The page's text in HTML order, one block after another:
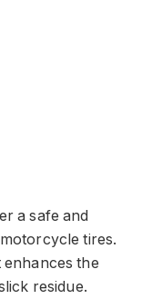
a safe and
tires.
the
residue.